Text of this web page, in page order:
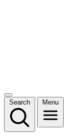
Search Menu